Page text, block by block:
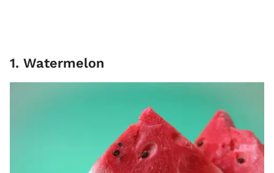
1. Watermelon